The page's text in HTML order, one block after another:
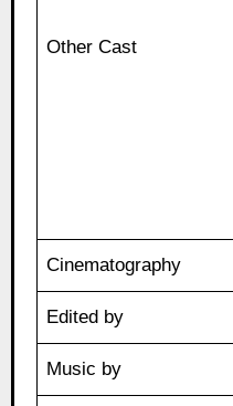
Other Cast
Cinematography
Edited by
Music by